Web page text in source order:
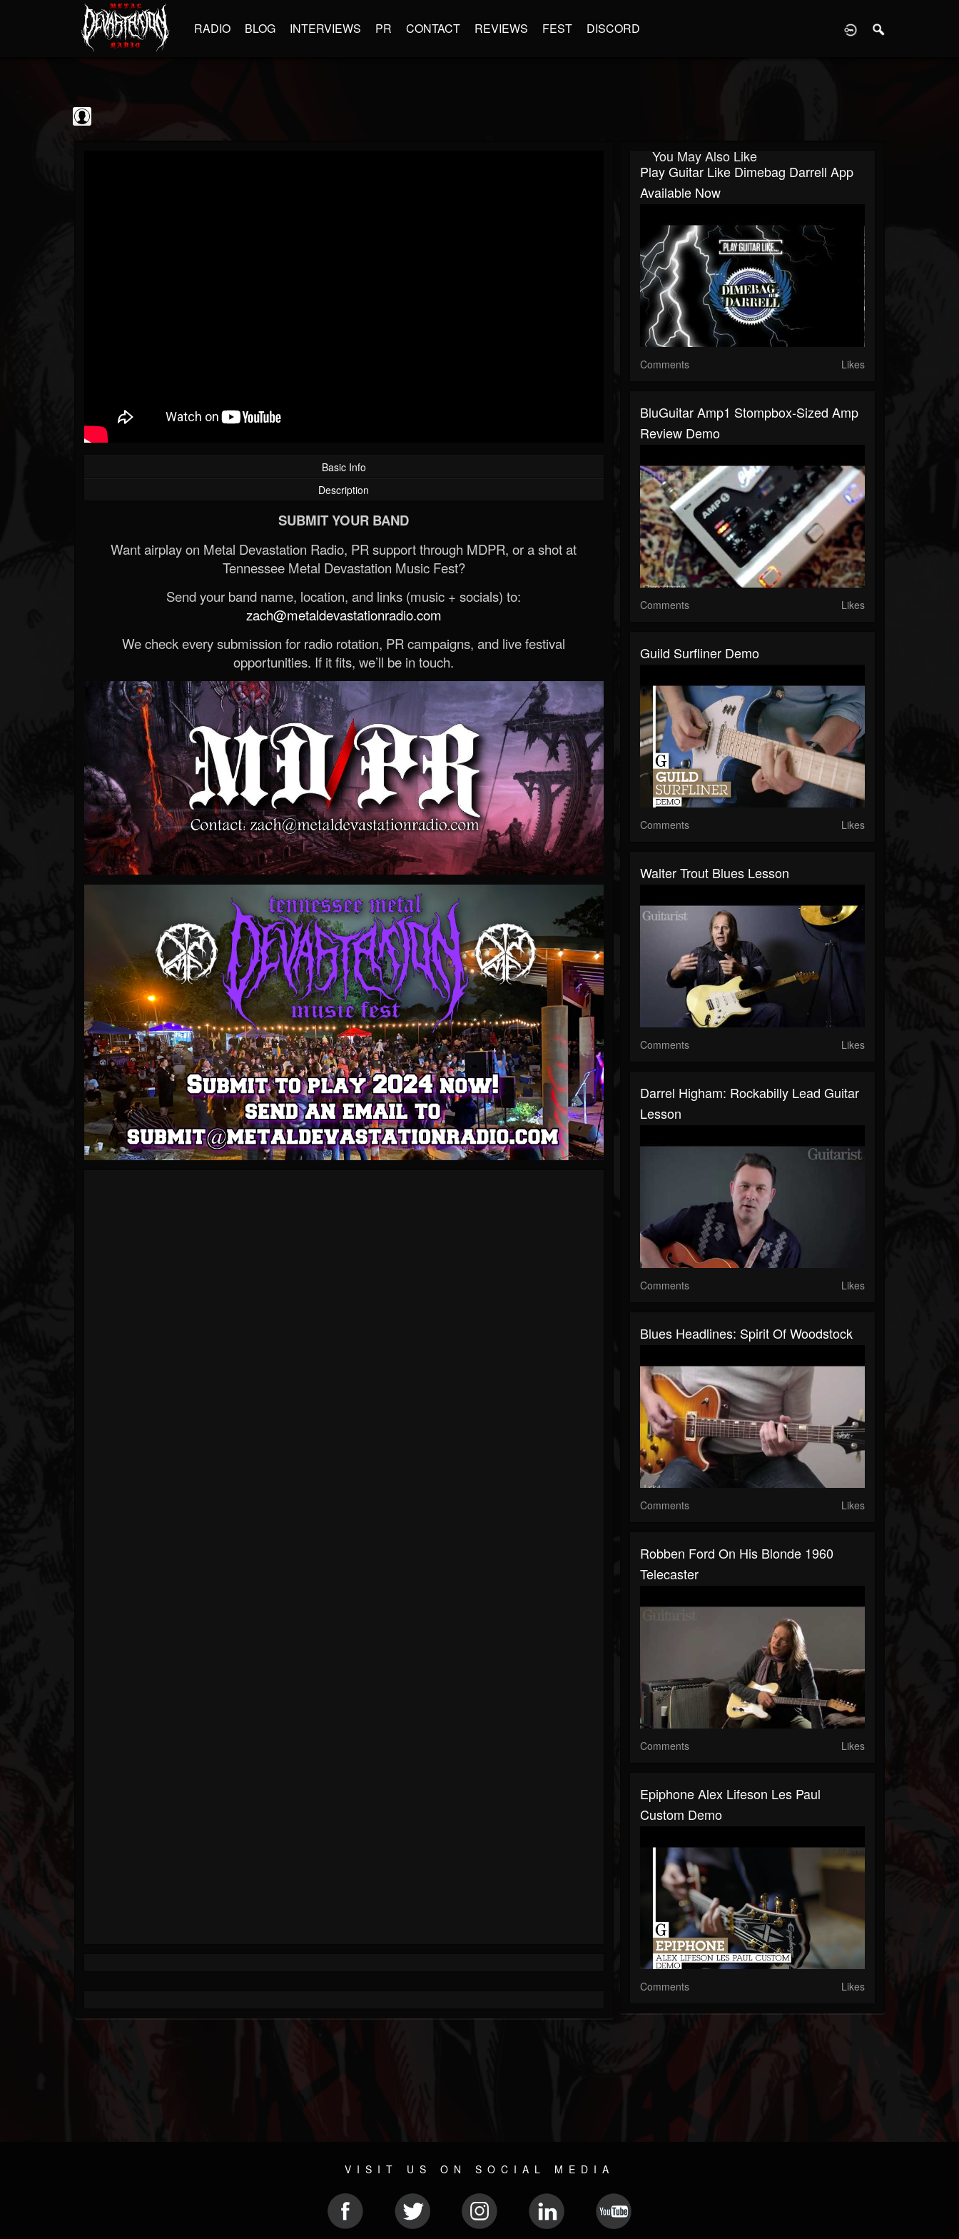
RADIO BLOG INTERVIEWS PR CONTACT REVIEWS FEST DISCORD
Basic Info
Description
SUBMIT YOUR BAND
Want airplay on Metal Devastation Radio, PR support through MDPR, or a shot at
Tennessee Metal Devastation Music Fest?
Send your band name, location, and links (music + socials) to:
zach@metaldevastationradio.com
We check every submission for radio rotation, PR campaigns, and live festival
opportunities. If it fits, we’ll be in touch.
You May Also Like
Play Guitar Like Dimebag Darrell App
Available Now
Comments Likes
BluGuitar Amp1 Stompbox-Sized Amp
Review Demo
Comments Likes
Guild Surfliner Demo
Comments Likes
Walter Trout Blues Lesson
Comments Likes
Darrel Higham: Rockabilly Lead Guitar
Lesson
Comments Likes
Blues Headlines: Spirit Of Woodstock
Comments Likes
Robben Ford On His Blonde 1960
Telecaster
Comments Likes
Epiphone Alex Lifeson Les Paul
Custom Demo
Comments Likes
VISIT US ON SOCIAL MEDIA